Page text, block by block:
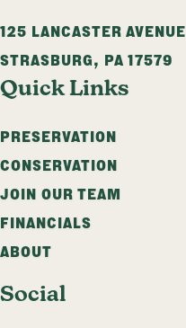
125 LANCASTER AVENUE
STRASBURG, PA 17579
Quick Links
PRESERVATION
CONSERVATION
JOIN OUR TEAM
FINANCIALS
ABOUT
Social